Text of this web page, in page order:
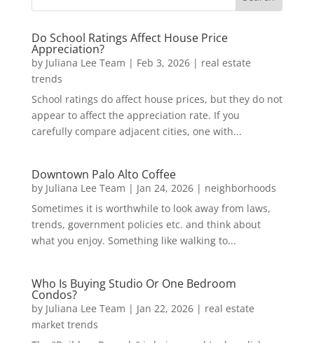
Do School Ratings Affect House Price
Appreciation?
by Juliana Lee Team | Feb 3, 2026| real estate
trends
School ratings do affect house prices, but they do not
appear to affect the appreciation rate. If you
carefully compare adjacent cities, one with...
Downtown Palo Alto Coffee
by Juliana Lee Team | Jan 24, 2026| neighborhoods
Sometimes it is worthwhile to look away from laws,
trends, government policies etc. and think about
what you enjoy. Something like walking to...
Who Is Buying Studio Or One Bedroom
Condos?
by Juliana Lee Team | Jan 22, 2026| real estate
market trends